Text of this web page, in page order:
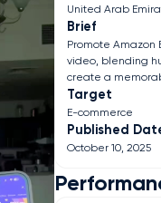
United Arab
Brief
Promote Amazon
video, blending
create a
Target
E-commerce
Published
October 10, 2025